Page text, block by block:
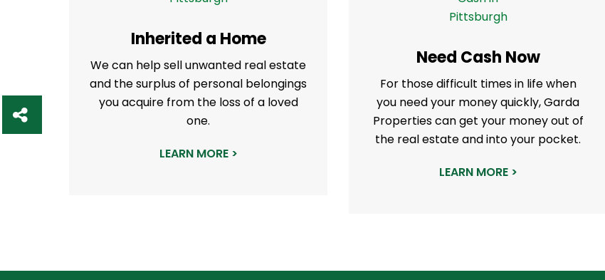
Inherited a Home
We can help sell unwanted real estate
and the surplus of personal belongings
you acquire from the loss of a loved
one.
LEARN MORE >
Need Cash Now
For those difficult times in life when
you need your money quickly, Garda
Properties can get your money out of
the real estate and into your pocket.
LEARN MORE >